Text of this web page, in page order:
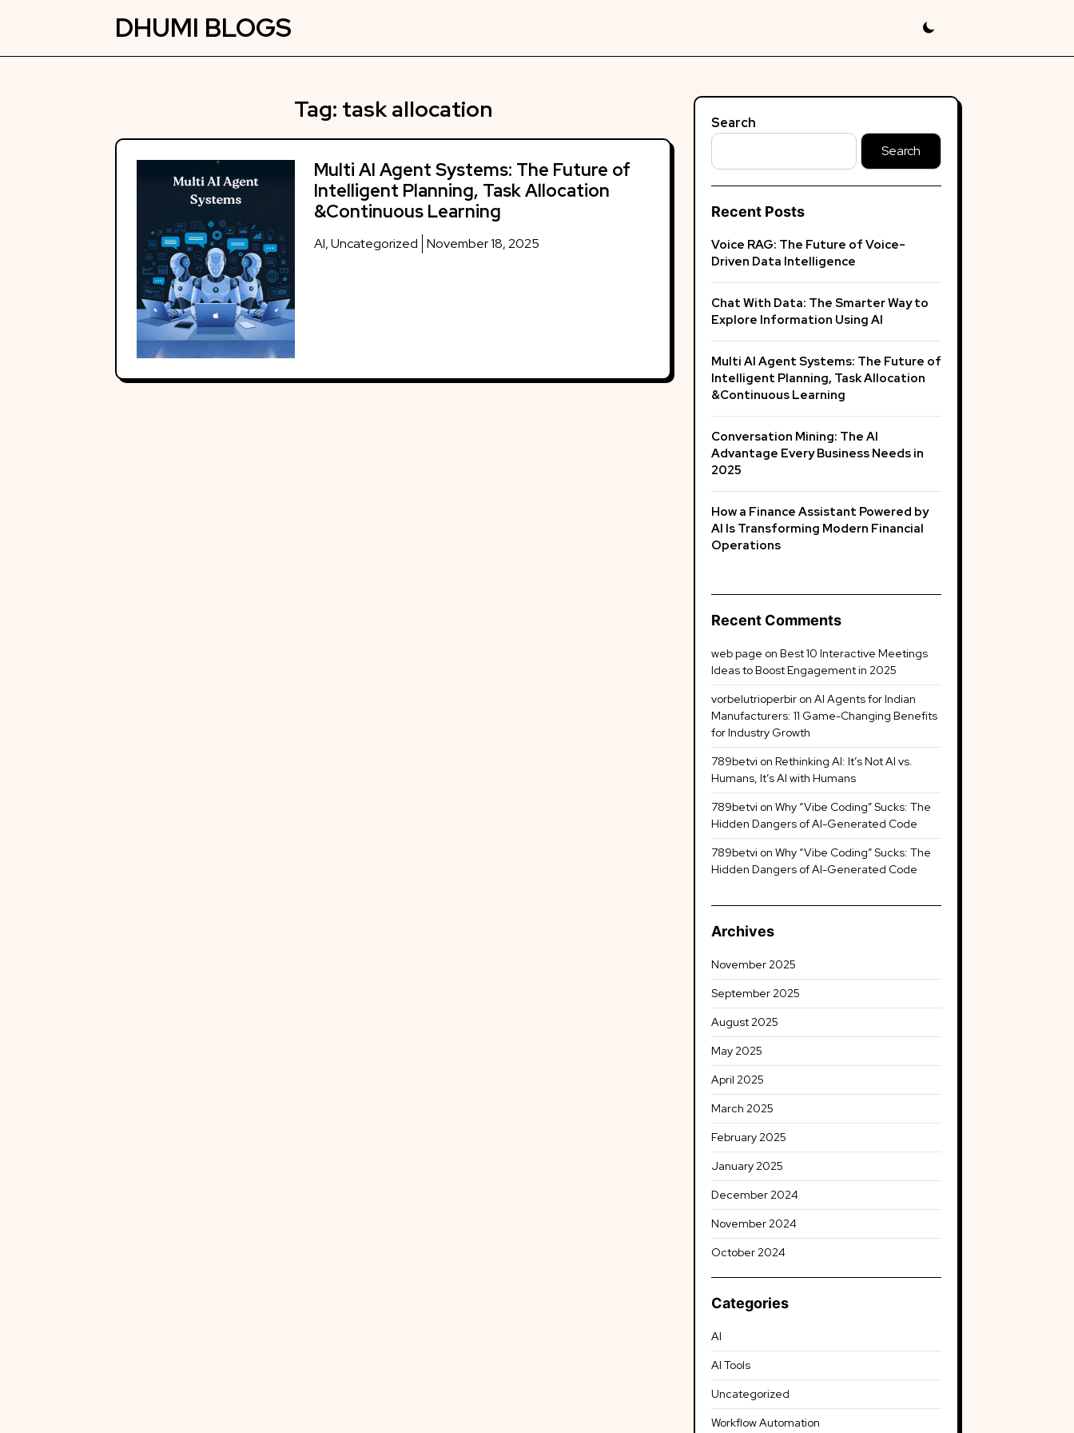
DHUMI BLOGS
Tag: task allocation
Multi AI Agent Systems: The Future of
Intelligent Planning, Task Allocation
&Continuous Learning
AI,Uncategorized November 18, 2025
Search
Search
Recent Posts
Voice RAG: The Future of Voice-
Driven Data Intelligence
Chat With Data: The Smarter Way to
Explore Information Using AI
Multi AI Agent Systems: The Future of
Intelligent Planning, Task Allocation
&Continuous Learning
Conversation Mining: The AI
Advantage Every Business Needs in
2025
How a Finance Assistant Powered by
AI Is Transforming Modern Financial
Operations
Recent Comments
web page on Best 10 Interactive Meetings
Ideas to Boost Engagement in 2025
vorbelutrioperbir on AI Agents for Indian
Manufacturers: 11 Game-Changing Benefits
for Industry Growth
789betvi on Rethinking AI: It’s Not AI vs.
Humans, It’s AI with Humans
789betvi on Why “Vibe Coding” Sucks: The
Hidden Dangers of AI-Generated Code
789betvi on Why “Vibe Coding” Sucks: The
Hidden Dangers of AI-Generated Code
Archives
November 2025
September 2025
August 2025
May 2025
April 2025
March 2025
February 2025
January 2025
December 2024
November 2024
October 2024
Categories
AI
AI Tools
Uncategorized
Workflow Automation